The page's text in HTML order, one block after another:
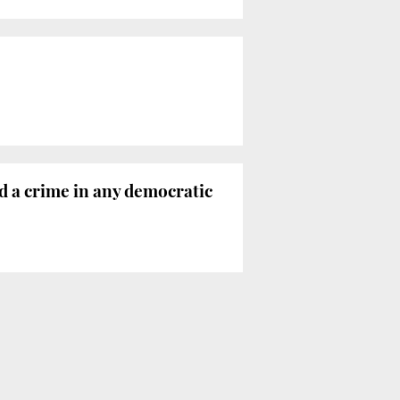
a crime in any democratic